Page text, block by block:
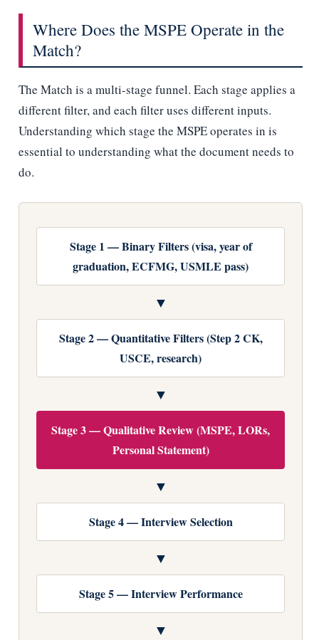
Where Does the MSPE Operate in the
Match?
The Match is a multi-stage funnel. Each stage applies a
different filter, and each filter uses different inputs.
Understanding which stage the MSPE operates in is
essential to understanding what the document needs to
do.
Stage 1 — Binary Filters (visa, year of
graduation, ECFMG, USMLE pass)
▼
Stage 2 — Quantitative Filters (Step 2 CK,
USCE, research)
▼
Stage 3 — Qualitative Review (MSPE, LORs,
Personal Statement)
▼
Stage 4 — Interview Selection
▼
Stage 5 — Interview Performance
▼